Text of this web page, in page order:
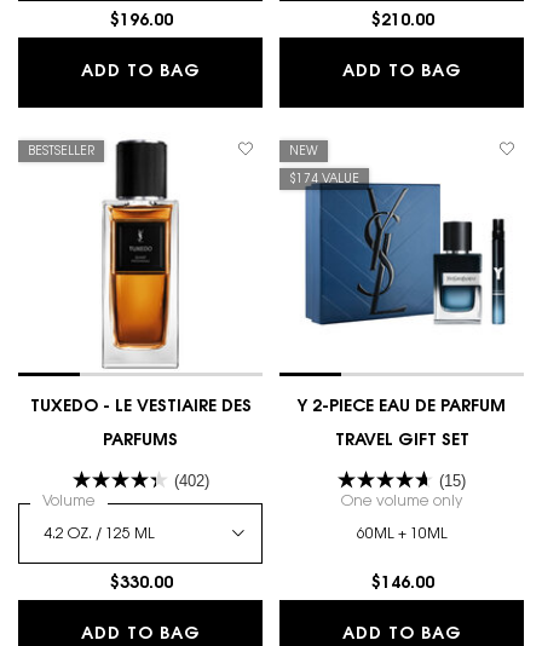
$196.00
ADD TO BAG MYSLF LE PARFUM
$210.00
ADD TO BAG
BESTSELLER
TUXEDO - LE VESTIAIRE DES
PARFUMS
(402)
Select a
Volume for TUXEDO - LE VESTIAIRE DES PARFUMS
$330.00
ADD TO BAG TUXEDO - LE VESTIAIRE DES
NEW
$174 VALUE
Y 2-PIECE EAU DE PARFUM
TRAVEL GIFT SET
(15)
One volume only
60ML + 10ML
$146.00
ADD TO BAG